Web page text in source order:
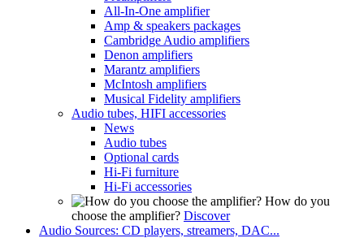
All-In-One amplifier
Amp & speakers packages
Cambridge Audio amplifiers
Denon amplifiers
Marantz amplifiers
McIntosh amplifiers
Musical Fidelity amplifiers
Audio tubes, HIFI accessories
News
Audio tubes
Optional cards
Hi-Fi furniture
Hi-Fi accessories
How do you
choose the amplifier? Discover
Audio Sources: CD players, streamers, DAC...